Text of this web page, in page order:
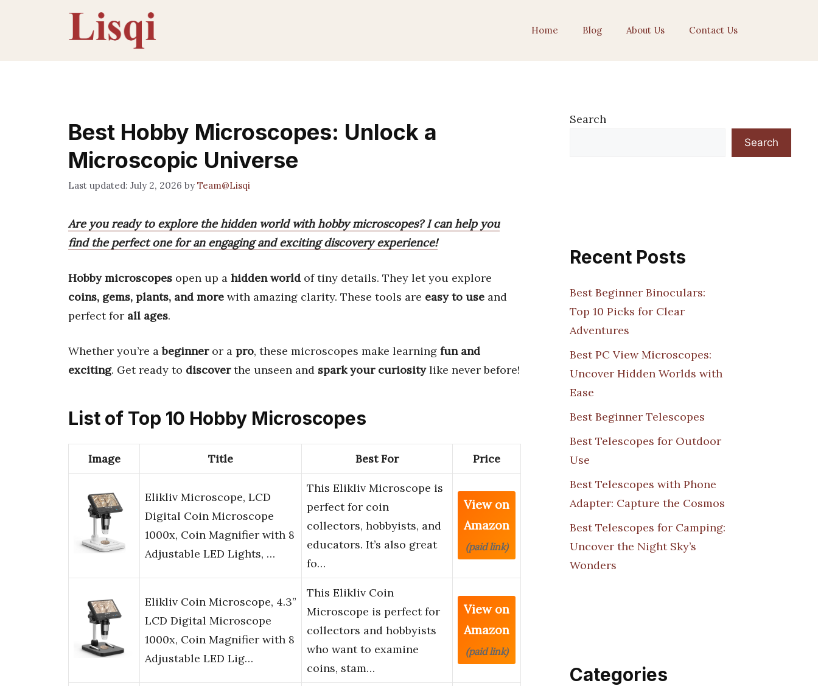
Home Blog About Us Contact Us
Best Hobby Microscopes: Unlock a
Microscopic Universe
July 2, 2026 byTeam@Lisqi
Are you ready to explore the hidden world with hobby microscopes? I can help you
find the perfect one for an engaging and exciting discovery experience!
Hobby microscopes open up a hidden world of tiny details. They let you explore
coins, gems, plants, and more with amazing clarity. These tools are easy to use and
perfect for all ages.
Whether you’re abeginneror a pro, these microscopes make learning fun and
exciting. Get ready to discoverthe unseen and spark your curiositylike never before!
List of Top 10 Hobby Microscopes
Image Title Best For Price
Elikliv Microscope, LCD
Digital Coin Microscope
1000x, Coin Magnifier with 8
Adjustable LED Lights, …
This Elikliv Microscope is
perfect for coin
collectors, hobbyists, and
educators. It’s also great
fo…
View on
Amazon
(paid link)
Elikliv Coin Microscope, 4.3”
LCD Digital Microscope
1000x, Coin Magnifier with 8
Adjustable LED Lig…
This Elikliv Coin
Microscope is perfect for
collectors and hobbyists
who want to examine
coins, stam…
View on
Amazon
(paid link)
Search
Search
Recent Posts
Best Beginner Binoculars:
Top 10 Picks for Clear
Adventures
Best PC View Microscopes:
Uncover Hidden Worlds with
Ease
Best Beginner Telescopes
Best Telescopes for Outdoor
Use
Best Telescopes with Phone
Adapter: Capture the Cosmos
Best Telescopes for Camping:
Uncover the Night Sky’s
Wonders
Categories